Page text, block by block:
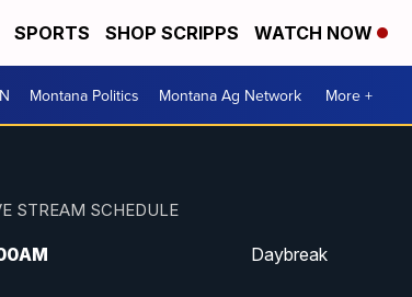
SPORTS SHOP SCRIPPS WATCH NOW
Montana Politics Montana Ag Network More +
STREAM SCHEDULE
AM Daybreak